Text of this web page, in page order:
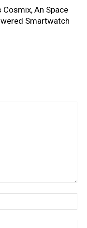
An Space
Smartwatch